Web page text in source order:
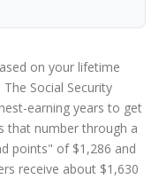
on your lifetime
Social Security
earning years to get
that number through a
points" of $1,286 and
receive about $1,630